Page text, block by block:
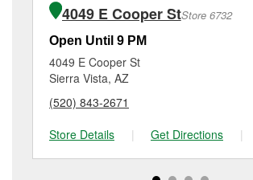
1725 East Fry Boulevard, Sierra Vista,
the service. Additional services like
drum resurfacing will have a small fee
by location. Contact or visit store #3090
details.
4049 E Cooper StStore 6732
Open Until 9 PM
4049 E Cooper St
Sierra Vista, AZ
(520) 843-2671
Store Details
| Get Directions |